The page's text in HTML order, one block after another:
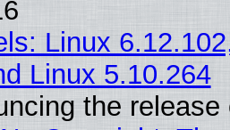
Linux
Linux 5.10.264
the